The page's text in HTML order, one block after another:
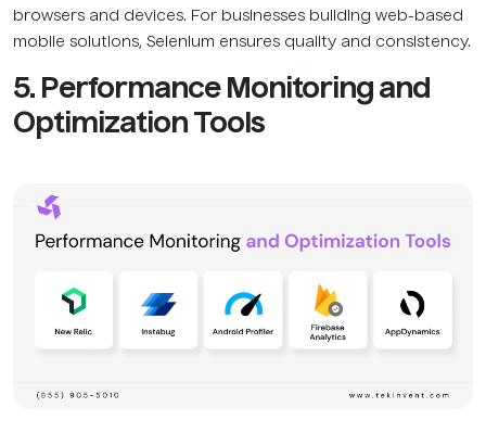
browsers and devices. For businesses building web-based
mobile solutions, Selenium ensures quality and consistency.
5. Performance Monitoring and
Optimization Tools